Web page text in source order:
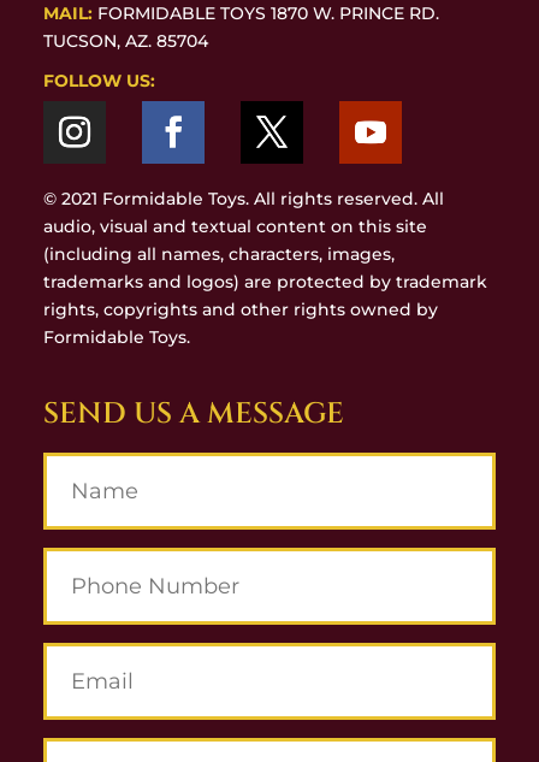
MAIL: FORMIDABLE TOYS 1870 W. PRINCE RD.
TUCSON, AZ. 85704
FOLLOW US:
© 2021 Formidable Toys. All rights reserved. All
audio, visual and textual content on this site
(including all names, characters, images,
trademarks and logos) are protected by trademark
rights, copyrights and other rights owned by
Formidable Toys.
SEND US A MESSAGE